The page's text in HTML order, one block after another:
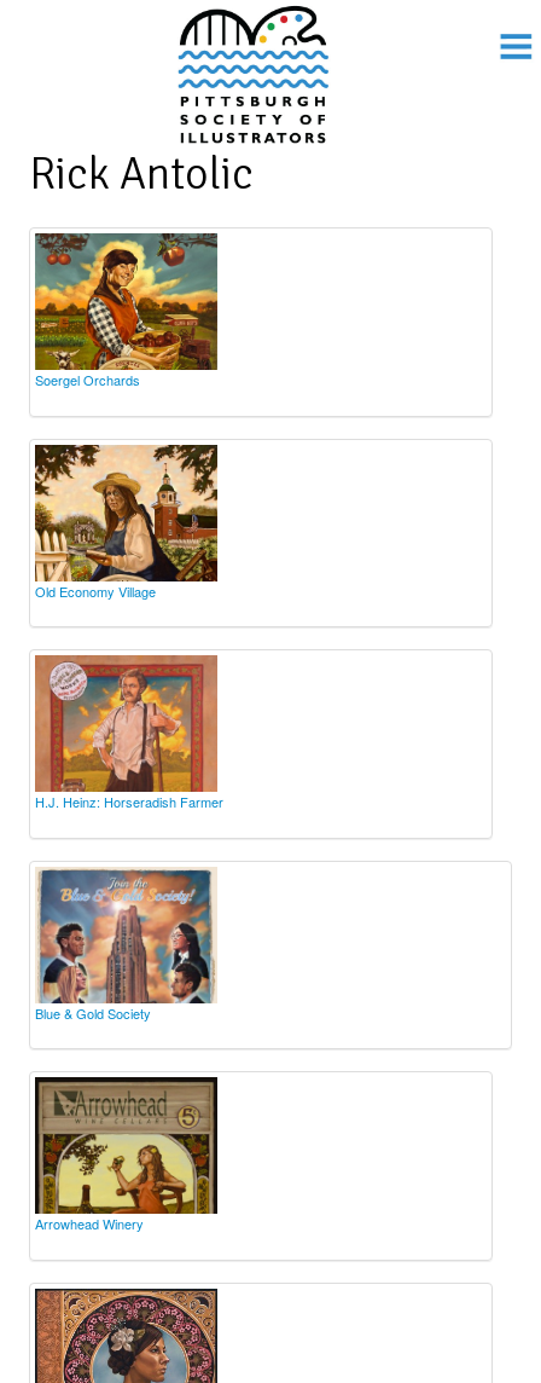
Rick Antolic
Soergel Orchards
Old Economy Village
H.J. Heinz: Horseradish Farmer
Blue & Gold Society
Arrowhead Winery